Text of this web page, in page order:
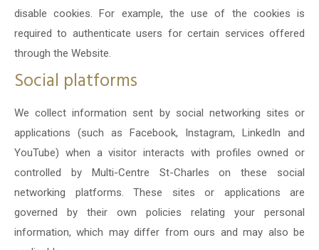
disable cookies. For example, the use of the cookies is
required to authenticate users for certain services offered
through the Website.
Social platforms
We collect information sent by social networking sites or
applications (such as Facebook, Instagram, LinkedIn and
YouTube) when a visitor interacts with profiles owned or
controlled by Multi-Centre St-Charles on these social
networking platforms. These sites or applications are
governed by their own policies relating your personal
information, which may differ from ours and may also be